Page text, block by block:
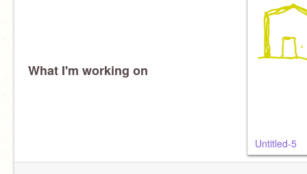
What I'm working on
Untitled-5